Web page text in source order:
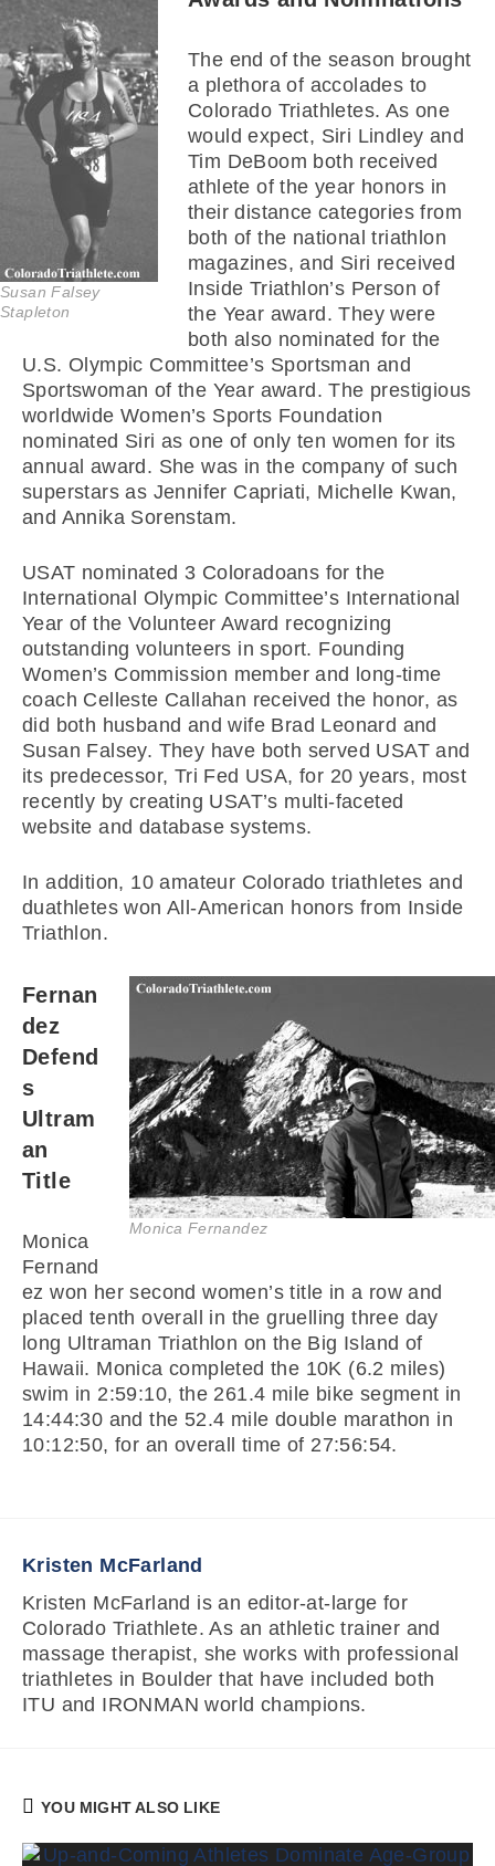
Susan Falsey
Stapleton
The end of the season brought
a plethora of accolades to
Colorado Triathletes. As one
would expect, Siri Lindley and
Tim DeBoom both received
athlete of the year honors in
their distance categories from
both of the national triathlon
magazines, and Siri received
Inside Triathlon’s Person of
the Year award. They were
both also nominated for the
U.S. Olympic Committee’s Sportsman and
Sportswoman of the Year award. The prestigious
worldwide Women’s Sports Foundation
nominated Siri as one of only ten women for its
annual award. She was in the company of such
superstars as Jennifer Capriati, Michelle Kwan,
and Annika Sorenstam.
USAT nominated 3 Coloradoans for the
International Olympic Committee’s International
Year of the Volunteer Award recognizing
outstanding volunteers in sport. Founding
Women’s Commission member and long-time
coach Celleste Callahan received the honor, as
did both husband and wife Brad Leonard and
Susan Falsey. They have both served USAT and
its predecessor, Tri Fed USA, for 20 years, most
recently by creating USAT’s multi-faceted
website and database systems.
In addition, 10 amateur Colorado triathletes and
duathletes won All-American honors from Inside
Triathlon.
Monica Fernandez
Fernan
dez
Defend
s
Ultram
an
Title
Monica
Fernand
ez won her second women’s title in a row and
placed tenth overall in the gruelling three day
long Ultraman Triathlon on the Big Island of
Hawaii. Monica completed the 10K (6.2 miles)
swim in 2:59:10, the 261.4 mile bike segment in
14:44:30 and the 52.4 mile double marathon in
10:12:50, for an overall time of 27:56:54.
Kristen McFarland
Kristen McFarland is an editor-at-large for
Colorado Triathlete. As an athletic trainer and
massage therapist, she works with professional
triathletes in Boulder that have included both
ITU and IRONMAN world champions.
YOU MIGHT ALSO LIKE